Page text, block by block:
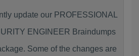
update our PROFESSIONAL
ENGINEER Braindumps
Some of the changes are